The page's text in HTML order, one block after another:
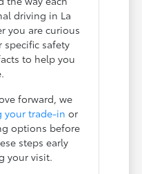
driving in La
you are curious
specific safety
to help you
forward, we
your trade-in or
options before
steps early
your visit.